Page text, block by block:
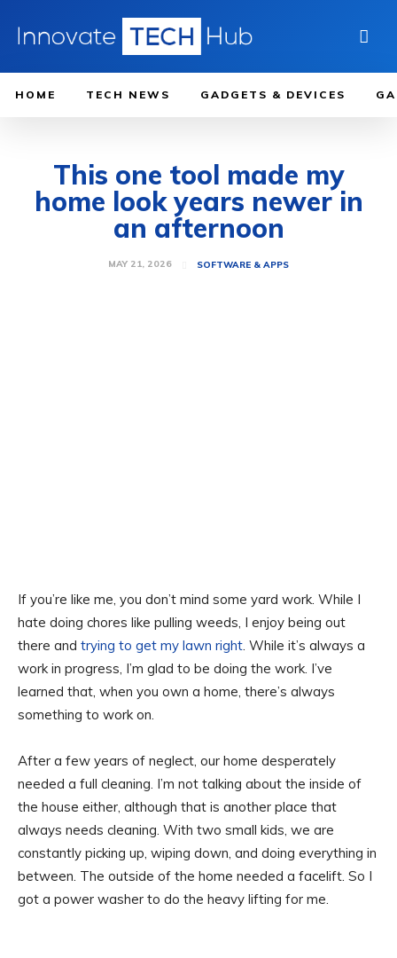
HOME TECH NEWS GADGETS & DEVICES
This one tool made my
home look years newer in
an afternoon
MAY 21, 2026 SOFTWARE & APPS
If you’re like me, you don’t mind some yard work. While I
hate doing chores like pulling weeds, I enjoy being out
there and trying to get my lawn right. While it’s always a
work in progress, I’m glad to be doing the work. I’ve
learned that, when you own a home, there’s always
something to work on.
After a few years of neglect, our home desperately
needed a full cleaning. I’m not talking about the inside of
the house either, although that is another place that
always needs cleaning. With two small kids, we are
constantly picking up, wiping down, and doing everything in
between. The outside of the home needed a facelift. So I
got a power washer to do the heavy lifting for me.